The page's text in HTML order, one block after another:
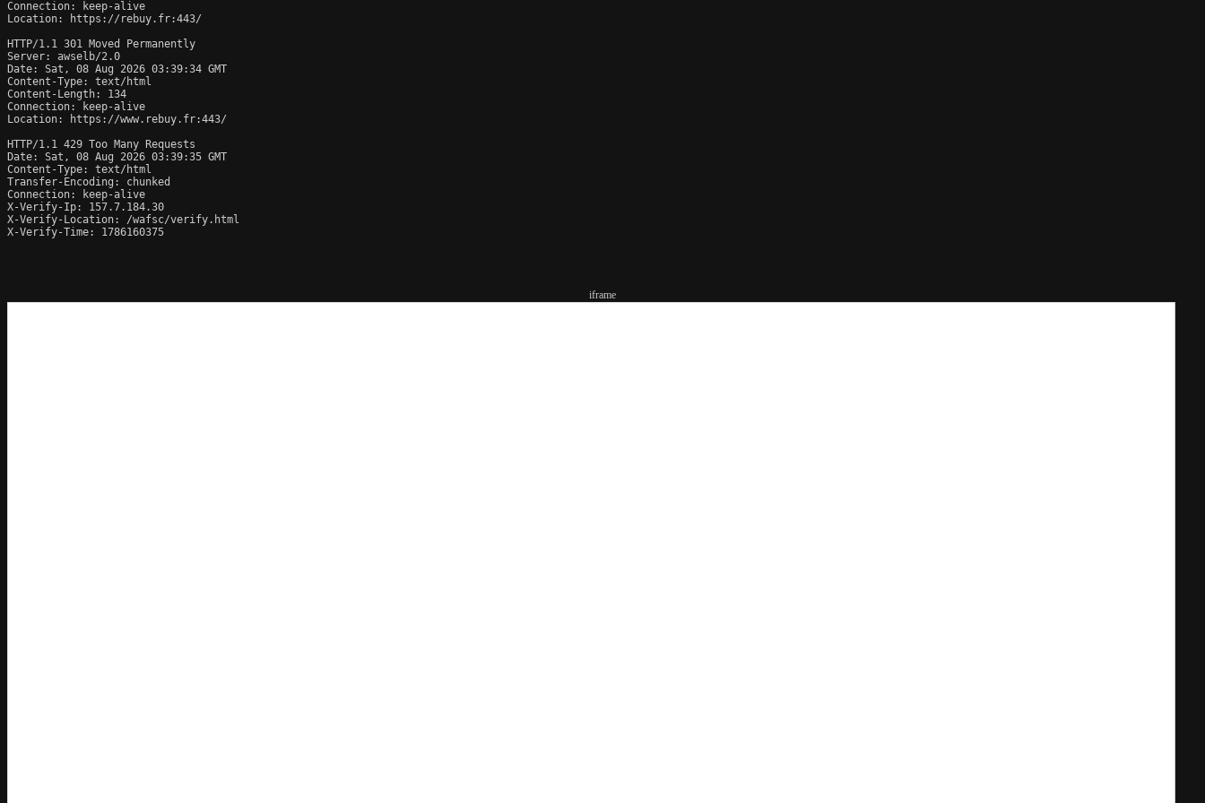
Connection: keep-alive
Location: https://rebuy.fr:443/
HTTP/1.1 301 Moved Permanently
Server: awselb/2.0
Date: Sat, 08 Aug 2026 03:39:34 GMT
Content-Type: text/html
Content-Length: 134
Connection: keep-alive
Location: https://www.rebuy.fr:443/
HTTP/1.1 429 Too Many Requests
Date: Sat, 08 Aug 2026 03:39:35 GMT
Content-Type: text/html
Transfer-Encoding: chunked
Connection: keep-alive
X-Verify-Ip: 157.7.184.30
X-Verify-Location: /wafsc/verify.html
X-Verify-Time: 1786160375
iframe